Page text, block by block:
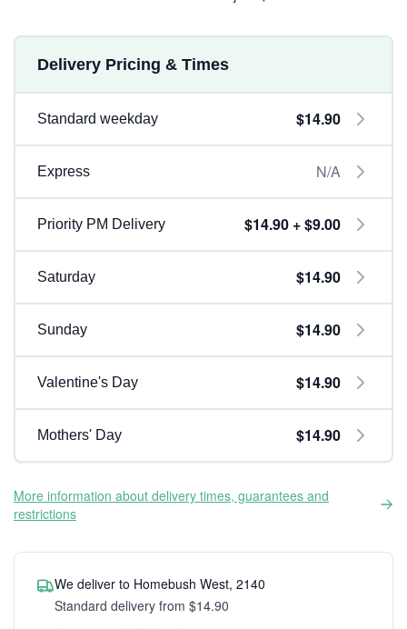
Delivery Pricing & Times
Standard weekday $14.90
Express N/A
Priority PM Delivery $14.90 + $9.00
Saturday $14.90
Sunday $14.90
Valentine's Day $14.90
Mothers' Day $14.90
More information about delivery times, guarantees and
restrictions
We deliver to Homebush West, 2140
Standard delivery from $14.90